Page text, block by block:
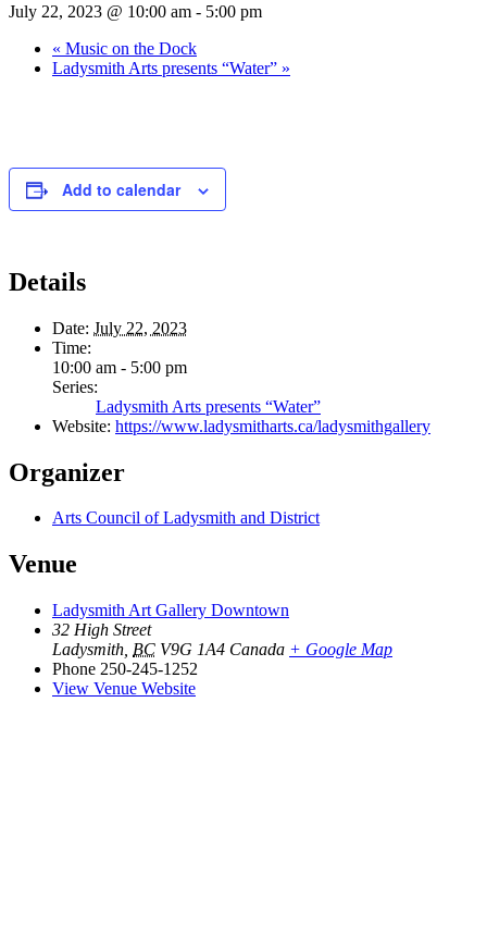
July 22, 2023 @ 10:00 am - 5:00 pm
« Music on the Dock
Ladysmith Arts presents “Water” »
Add to calendar
Details
Date: July 22, 2023
Time:
10:00 am - 5:00 pm
Series:
Ladysmith Arts presents “Water”
Website: https://www.ladysmitharts.ca/ladysmithgallery
Organizer
Arts Council of Ladysmith and District
Venue
Ladysmith Art Gallery Downtown
32 High Street
Ladysmith BC V9G 1A4 Canada + Google Map
Phone 250-245-1252
View Venue Website